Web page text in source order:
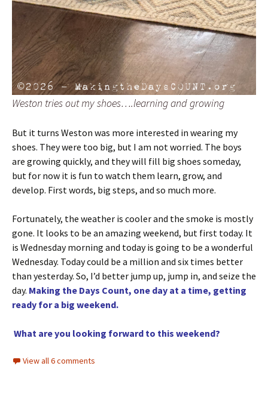
Weston tries out my shoes….learning and growing
But it turns Weston was more interested in wearing my
shoes. They were too big, but I am not worried. The boys
are growing quickly, and they will fill big shoes someday,
but for now it is fun to watch them learn, grow, and
develop. First words, big steps, and so much more.
Fortunately, the weather is cooler and the smoke is mostly
gone. It looks to be an amazing weekend, but first today. It
is Wednesday morning and today is going to be a wonderful
Wednesday. Today could be a million and six times better
than yesterday. So, I’d better jump up, jump in, and seize the
day. Making the Days Count, one day at a time, getting
ready for a big weekend.
What are you looking forward to this weekend?
View all 6 comments